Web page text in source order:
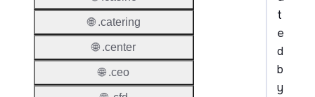
t
e
d
b
y
🌐 .catering
🌐 .center
🌐 .ceo